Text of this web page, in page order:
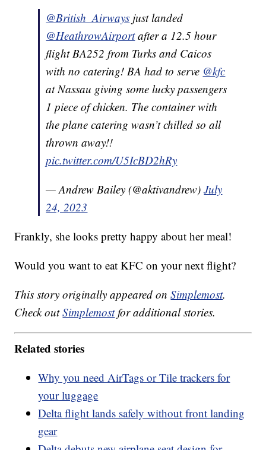
@British_Airways just landed
@HeathrowAirportafter a 12.5 hour
flight BA252 from Turks and Caicos
with no catering! BA had to serve @kfc
at Nassau giving some lucky passengers
1 piece of chicken. The container with
the plane catering wasn’t chilled so all
thrown away!!
pic.twitter.com/U5IcBD2hRy
— Andrew Bailey (@aktivandrew)July
24, 2023
Frankly, she looks pretty happy about her meal!
Would you want to eat KFC on your next flight?
This story originally appeared onSimplemost.
Check outSimplemostfor additional stories.
Related stories
Why you need AirTags or Tile trackers for
your luggage
Delta flight lands safely without front landing
gear